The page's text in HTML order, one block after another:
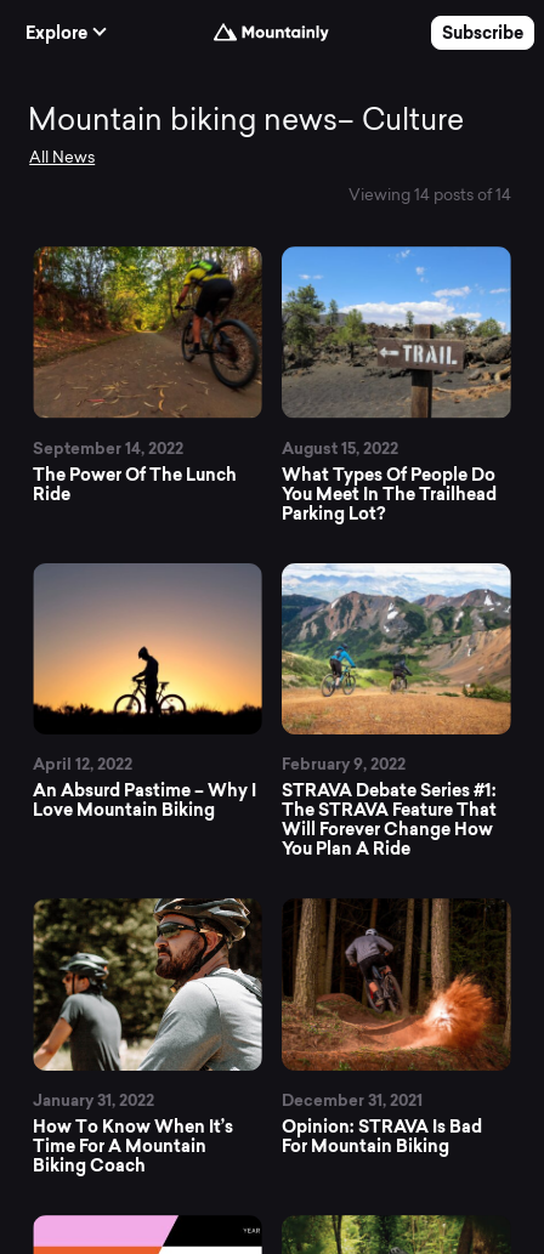
Explore
Subscribe
Mountain
news–
Culture
Mountain biking news– Culture
All News
Viewing 14 posts of 14
September 14, 2022
The Power Of The Lunch
Ride
August 15, 2022
What Types Of People Do
You Meet In The Trailhead
Parking Lot?
April 12, 2022
An Absurd Pastime – Why I
Love Mountain Biking
February 9, 2022
STRAVA Debate Series #1:
The STRAVA Feature That
Will Forever Change How
You Plan A Ride
January 31, 2022
How To Know When It’s
Time For A Mountain
Biking Coach
December 31, 2021
Opinion: STRAVA Is Bad
For Mountain Biking